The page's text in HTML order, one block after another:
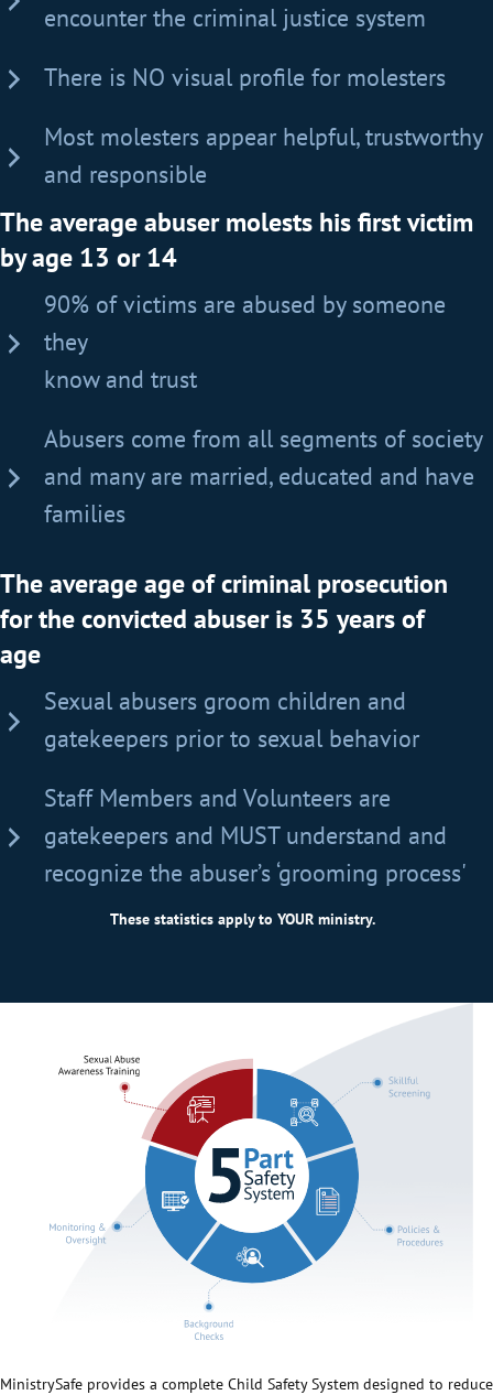
encounter the criminal justice system
There is NO visual profile for molesters
Most molesters appear helpful, trustworthy
and responsible
The average abuser molests his first victim
by age 13 or 14
90% of victims are abused by someone
they
know and trust
Abusers come from all segments of society
and many are married, educated and have
families
The average age of criminal prosecution
for the convicted abuser is 35 years of
age
Sexual abusers groom children and
gatekeepers prior to sexual behavior
Staff Members and Volunteers are
gatekeepers and MUST understand and
recognize the abuser’s ‘grooming process'
These statistics apply to YOUR ministry.
MinistrySafe provides a complete Child Safety System designed to reduce